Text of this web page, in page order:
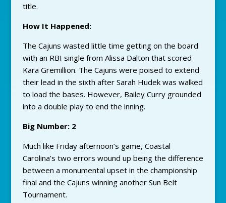
title.
How It Happened:
The Cajuns wasted little time getting on the board
with an RBI single from Alissa Dalton that scored
Kara Gremillion. The Cajuns were poised to extend
their lead in the sixth after Sarah Hudek was walked
to load the bases. However, Bailey Curry grounded
into a double play to end the inning.
Big Number: 2
Much like Friday afternoon’s game, Coastal
Carolina’s two errors wound up being the difference
between a monumental upset in the championship
final and the Cajuns winning another Sun Belt
Tournament.